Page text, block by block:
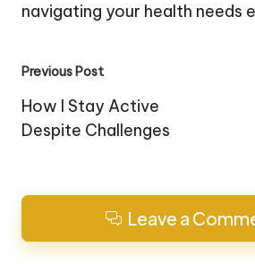
navigating your health needs
Post
navigation
Previous Post
How I Stay Active
Despite Challenges
Leave a